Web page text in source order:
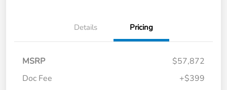
Details Pricing
MSRP
$57,872
Doc Fee
+$399